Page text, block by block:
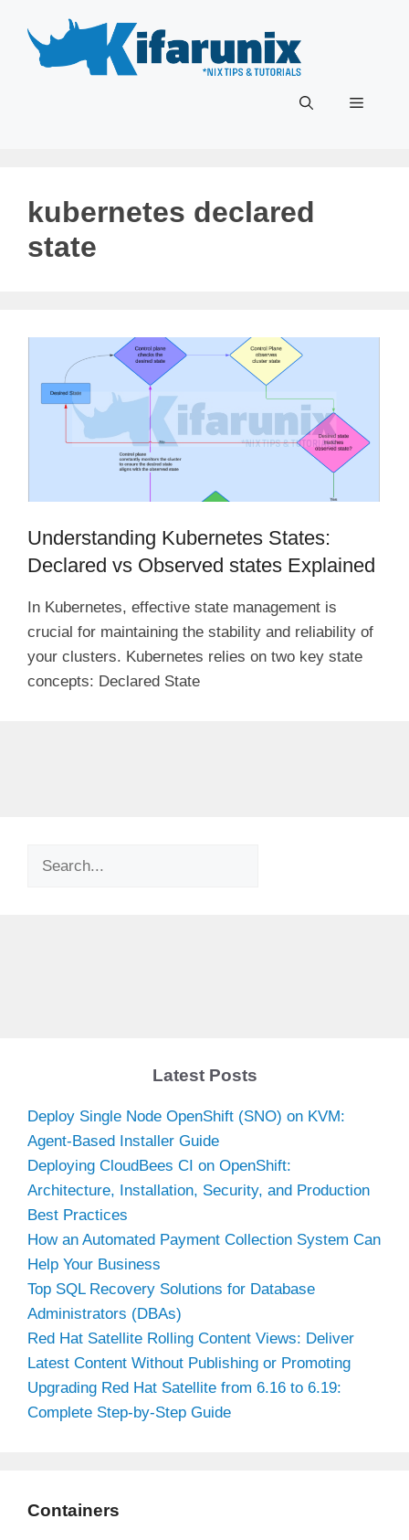
content
Menu
kubernetes declared
state
Understanding Kubernetes States:
Declared vs Observed states Explained
In Kubernetes, effective state management is
crucial for maintaining the stability and reliability of
your clusters. Kubernetes relies on two key state
concepts: Declared State
Search
Latest Posts
Deploy Single Node OpenShift (SNO) on KVM:
Agent-Based Installer Guide
Deploying CloudBees CI on OpenShift:
Architecture, Installation, Security, and Production
Best Practices
How an Automated Payment Collection System Can
Help Your Business
Top SQL Recovery Solutions for Database
Administrators (DBAs)
Red Hat Satellite Rolling Content Views: Deliver
Latest Content Without Publishing or Promoting
Upgrading Red Hat Satellite from 6.16 to 6.19:
Complete Step-by-Step Guide
Containers